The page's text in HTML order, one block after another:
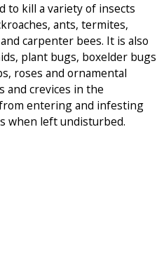
to kill a variety of insects
ants, termites,
carpenter bees. It is also
plant bugs, boxelder bugs
roses and ornamental
and crevices in the
entering and infesting
when left undisturbed.